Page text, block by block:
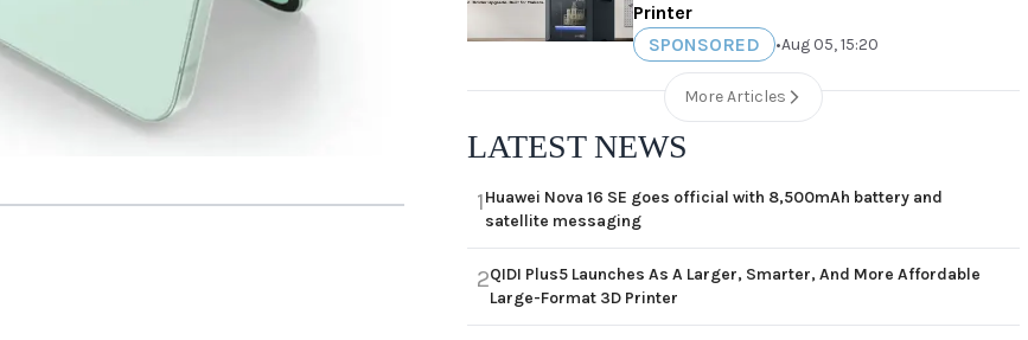
Printer
SPONSORED
•Aug 05, 15:20
More Articles
LATEST NEWS
1Huawei Nova 16 SE goes official with 8,500mAh battery and
satellite messaging
2QIDI Plus5 Launches As A Larger, Smarter, And More Affordable
Large-Format 3D Printer